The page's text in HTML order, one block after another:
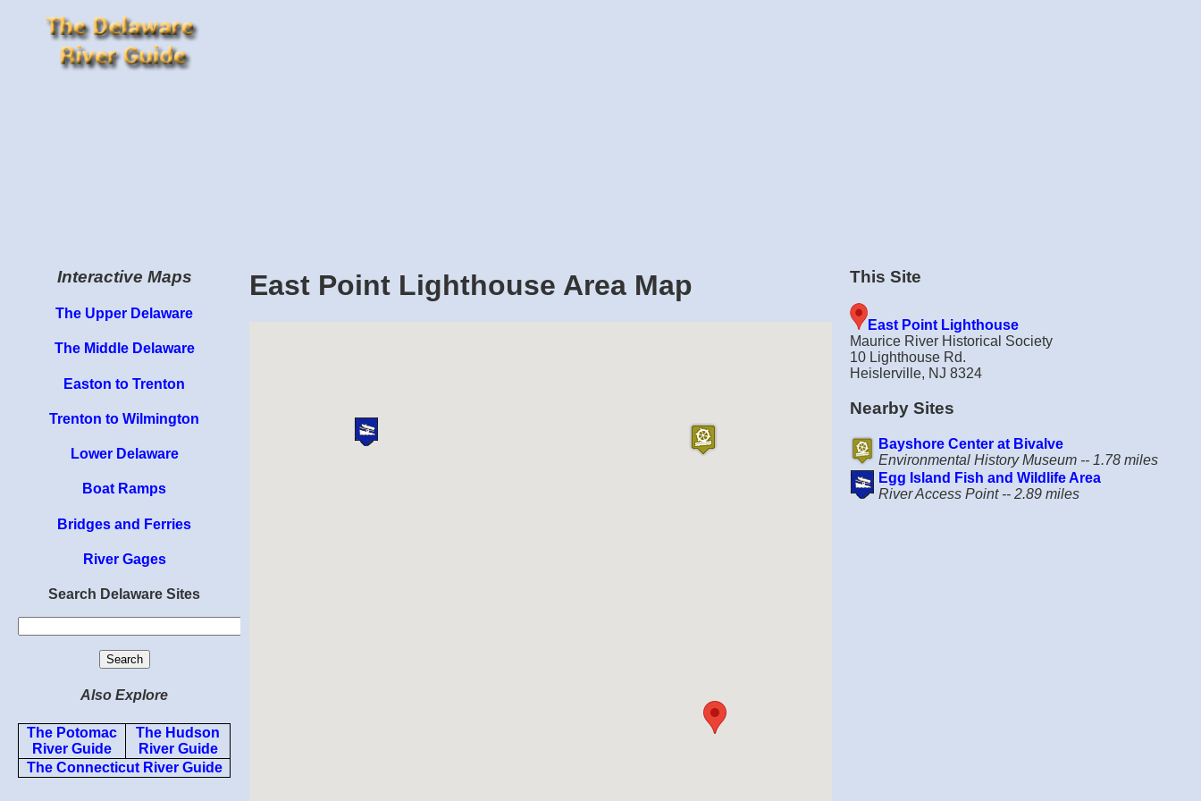
Interactive Maps
The Upper Delaware
The Middle Delaware
Easton to Trenton
Trenton to Wilmington
Lower Delaware
Boat Ramps
Bridges and Ferries
River Gages
Search Delaware Sites
Also Explore
The Potomac
River Guide
The Hudson
River Guide
The Connecticut River Guide
East Point Lighthouse Area Map This Site
East Point Lighthouse
Maurice River Historical Society
10 Lighthouse Rd.
Heislerville, NJ 8324
Nearby Sites
Bayshore Center at Bivalve
Environmental History Museum -- 1.78 miles
Egg Island Fish and Wildlife Area
River Access Point -- 2.89 miles